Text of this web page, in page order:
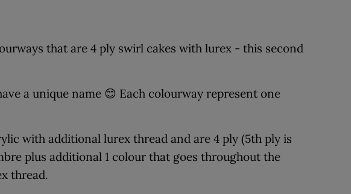
that are 4 ply swirl cakes with lurex - this second
a unique name 😊 Each colourway represent one
with additional lurex thread and are 4 ply (5th ply is
plus additional 1 colour that goes throughout the
thread.